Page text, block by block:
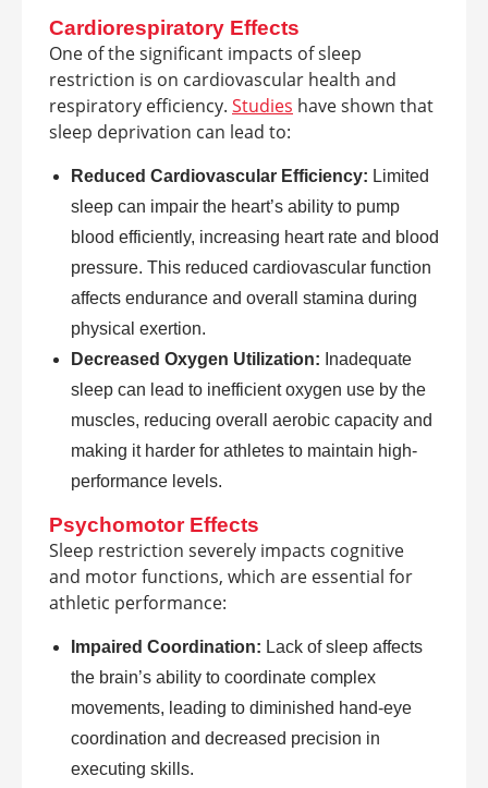
Cardiorespiratory Effects
One of the significant impacts of sleep
restriction is on cardiovascular health and
respiratory efficiency. Studies have shown that
sleep deprivation can lead to:
Reduced Cardiovascular Efficiency: Limited
sleep can impair the heart’s ability to pump
blood efficiently, increasing heart rate and blood
pressure. This reduced cardiovascular function
affects endurance and overall stamina during
physical exertion.
Decreased Oxygen Utilization: Inadequate
sleep can lead to inefficient oxygen use by the
muscles, reducing overall aerobic capacity and
making it harder for athletes to maintain high-
performance levels.
Psychomotor Effects
Sleep restriction severely impacts cognitive
and motor functions, which are essential for
athletic performance:
Impaired Coordination: Lack of sleep affects
the brain’s ability to coordinate complex
movements, leading to diminished hand-eye
coordination and decreased precision in
executing skills.